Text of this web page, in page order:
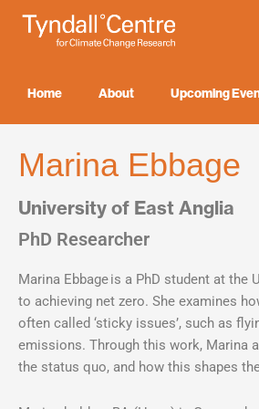
Home About Upcoming
Marina Ebbage
University of East Anglia
PhD Researcher
Marina Ebbage is a PhD student at
to achieving net zero. She examines
often called ‘sticky issues’, such as
emissions. Through this work, Marina
the status quo, and how this shapes